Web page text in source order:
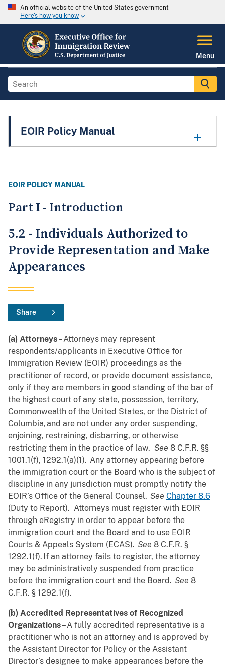
An official website of the United States government
Here's how you know
Menu
EOIR Policy Manual
EOIR POLICY MANUAL
Part I - Introduction
5.2 - Individuals Authorized to
Provide Representation and Make
Appearances
Share
(a) Attorneys– Attorneys may represent
respondents/applicants in Executive Office for
Immigration Review (EOIR) proceedings as the
practitioner of record, or provide document assistance,
only if they are members in good standing of the bar of
the highest court of any state, possession, territory,
Commonwealth of the United States, or the District of
Columbia, and are not under any order suspending,
enjoining, restraining, disbarring, or otherwise
restricting them in the practice of law. See 8 C.F.R. §§
1001.1(f), 1292.1(a)(1). Any attorney appearing before
the immigration court or the Board who is the subject of
discipline in any jurisdiction must promptly notify the
EOIR’s Office of the General Counsel. See Chapter 8.6
(Duty to Report). Attorneys must register with EOIR
through eRegistry in order to appear before the
immigration court and the Board and to use EOIR
Courts & Appeals System (ECAS). See 8 C.F.R. §
1292.1(f). If an attorney fails to register, the attorney
may be administratively suspended from practice
before the immigration court and the Board. See 8
C.F.R. § 1292.1(f).
(b) Accredited Representatives of Recognized
Organizations– A fully accredited representative is a
practitioner who is not an attorney and is approved by
the Assistant Director for Policy or the Assistant
Director’s designee to make appearances before the